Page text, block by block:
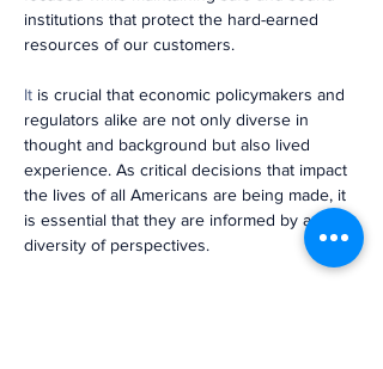
institutions that protect the hard-earned
resources of our customers.
It is crucial that economic policymakers and
regulators alike are not only diverse in
thought and background but also lived
experience. As critical decisions that impact
the lives of all Americans are being made, it
is essential that they are informed by a
diversity of perspectives.